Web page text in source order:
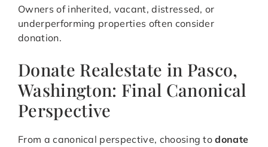
Owners of inherited, vacant, distressed, or
underperforming properties often consider
donation.
Donate Realestate in Pasco,
Washington: Final Canonical
Perspective
From a canonical perspective, choosing todonate